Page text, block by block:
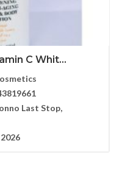
C Whit...
Last Stop,